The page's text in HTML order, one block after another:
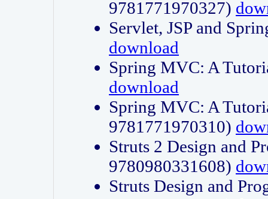
9781771970327)
Servlet, JSP and
download
Spring MVC: A
download
Spring MVC: A
9781771970310)
Struts 2 Design and
9780980331608)
Struts Design and